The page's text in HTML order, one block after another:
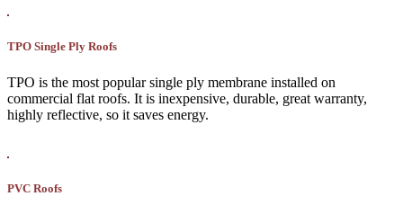
TPO Single Ply Roofs
TPO is the most popular single ply membrane installed on
commercial flat roofs. It is inexpensive, durable, great warranty,
highly reflective, so it saves energy.
PVC Roofs